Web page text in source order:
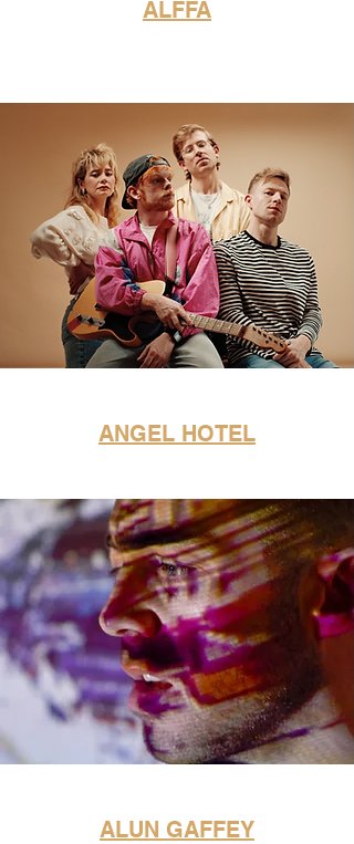
ALFFA
ANGEL HOTEL
ALUN GAFFEY